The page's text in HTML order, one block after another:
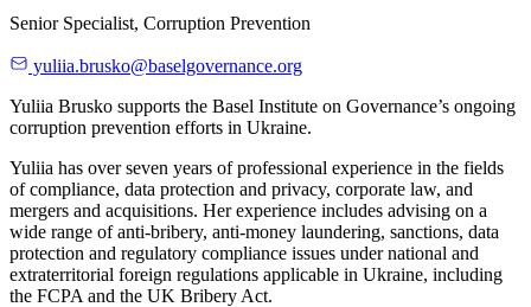
Senior Specialist, Corruption Prevention
yuliia.brusko@baselgovernance.org
Yuliia Brusko supports the Basel Institute on Governance’s ongoing
corruption prevention efforts in Ukraine.
Yuliia has over seven years of professional experience in the fields
of compliance, data protection and privacy, corporate law, and
mergers and acquisitions. Her experience includes advising on a
wide range of anti-bribery, anti-money laundering, sanctions, data
protection and regulatory compliance issues under national and
extraterritorial foreign regulations applicable in Ukraine, including
the FCPA and the UK Bribery Act.